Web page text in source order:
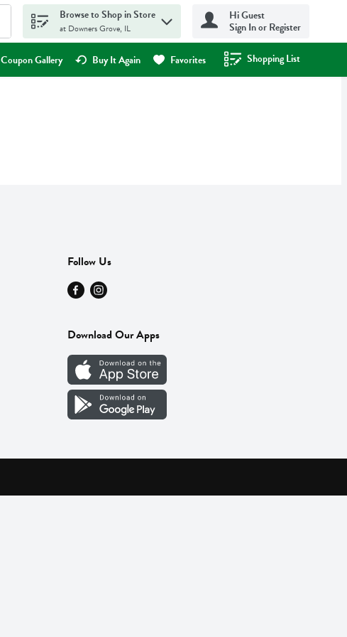
Browse to Shop in Store
at Downers Grove, IL
Hi Guest
Sign In or Register
Coupon Gallery Buy It Again Favorites Shopping List
.
Follow Us
Download Our Apps